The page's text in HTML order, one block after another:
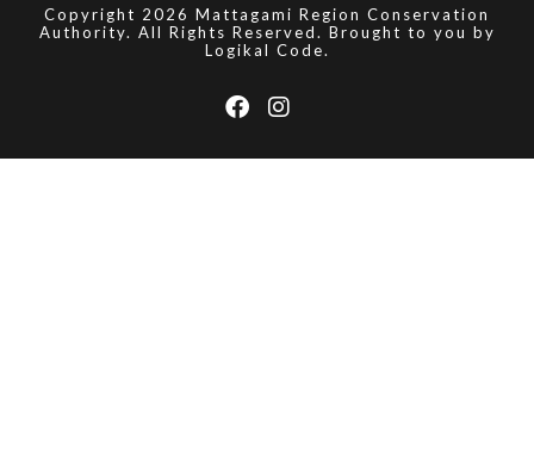
Copyright 2026 Mattagami Region Conservation
Authority. All Rights Reserved. Brought to you by
Logikal Code.